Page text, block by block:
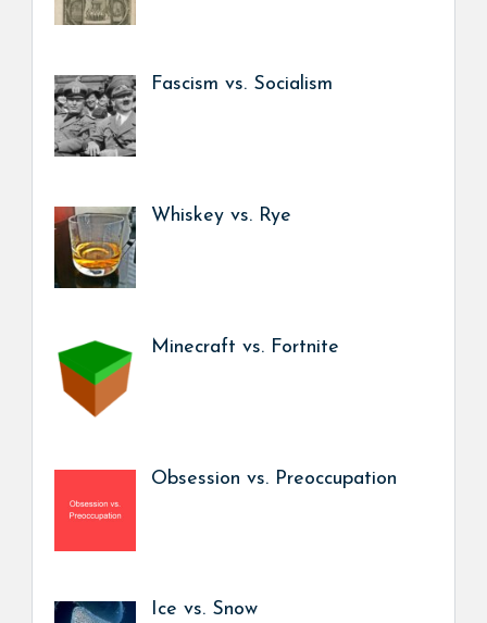
Fascism vs. Socialism
Whiskey vs. Rye
Minecraft vs. Fortnite
Obsession vs. Preoccupation
Ice vs. Snow